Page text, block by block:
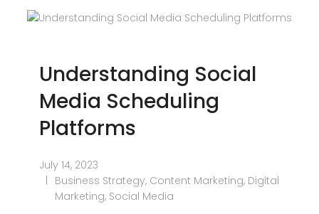
Understanding Social
Media Scheduling
Platforms
July 14, 2023
Business Strategy, Content Marketing, Digital
Marketing, Social Media